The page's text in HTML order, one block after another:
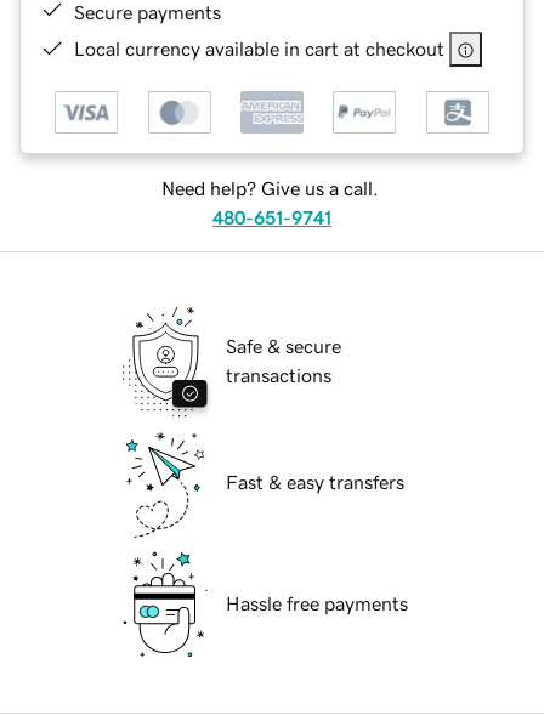
Secure payments
Local currency available in cart at checkout
Need help? Give us a call.
480-651-9741
Safe & secure
transactions
Fast & easy transfers
Hassle free payments